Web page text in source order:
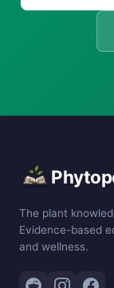
The plant
Evidence-based
and wellness.